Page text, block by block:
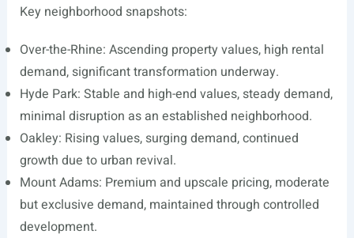
Key neighborhood snapshots:
Over-the-Rhine: Ascending property values, high rental
demand, significant transformation underway.
Hyde Park: Stable and high-end values, steady demand,
minimal disruption as an established neighborhood.
Oakley: Rising values, surging demand, continued
growth due to urban revival.
Mount Adams: Premium and upscale pricing, moderate
but exclusive demand, maintained through controlled
development.